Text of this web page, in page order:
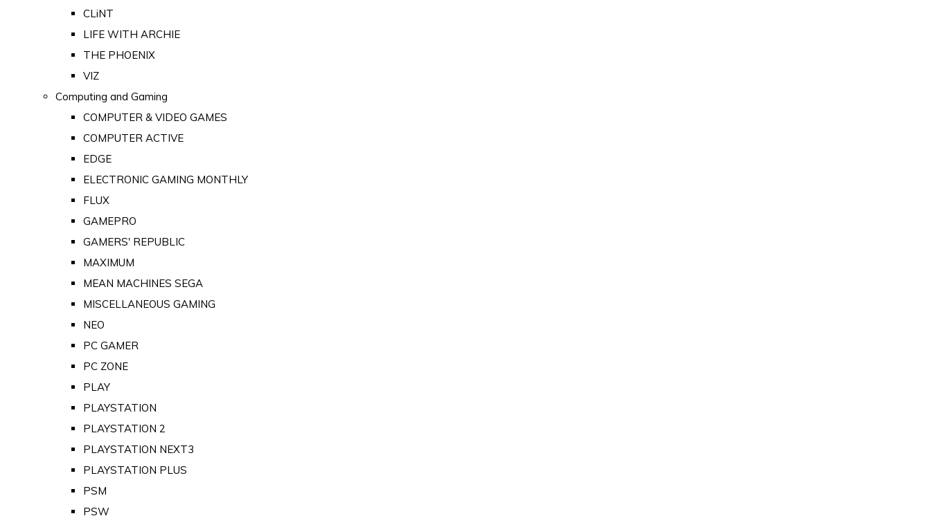
CLiNT
LIFE WITH ARCHIE
THE PHOENIX
VIZ
Computing and Gaming
COMPUTER & VIDEO GAMES
COMPUTER ACTIVE
EDGE
ELECTRONIC GAMING MONTHLY
FLUX
GAMEPRO
GAMERS' REPUBLIC
MAXIMUM
MEAN MACHINES SEGA
MISCELLANEOUS GAMING
NEO
PC GAMER
PC ZONE
PLAY
PLAYSTATION
PLAYSTATION 2
PLAYSTATION NEXT3
PLAYSTATION PLUS
PSM
PSW